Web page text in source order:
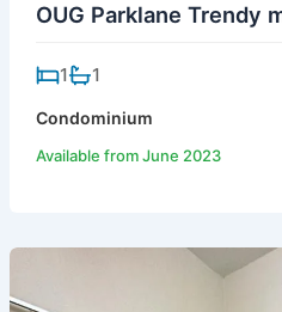
OUG Parklane Trendy
1 1
Condominium
Available from June 2023